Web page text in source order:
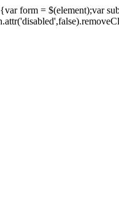
form = $(element);var